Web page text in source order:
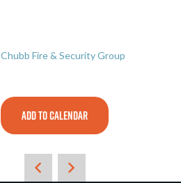
Fire & Security Group
ADD TO CALENDAR